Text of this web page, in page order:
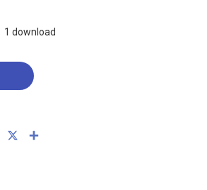
1 download
Skype